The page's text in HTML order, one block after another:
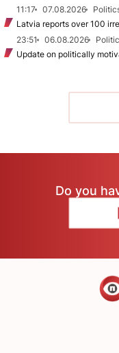
11:17
07.08.2026
Latvia reports over 100
23:51
06.08.2026
Update on politically
Do you